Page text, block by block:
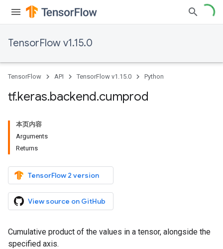
TensorFlow v1.15.0
TensorFlow API TensorFlow v1.15.0 Python
tf.keras.backend.cumprod
本页内容
Arguments
Returns
TensorFlow 2 version
View source on GitHub
Cumulative product of the values in a tensor, alongside the
specified axis.